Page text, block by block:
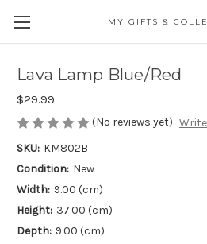
MY GIFTS &
Lava Lamp Blue/Red
$29.99
(No reviews yet)
SKU: KM802B
Condition: New
Width: 9.00 (cm)
Height: 37.00 (cm)
Depth: 9.00 (cm)